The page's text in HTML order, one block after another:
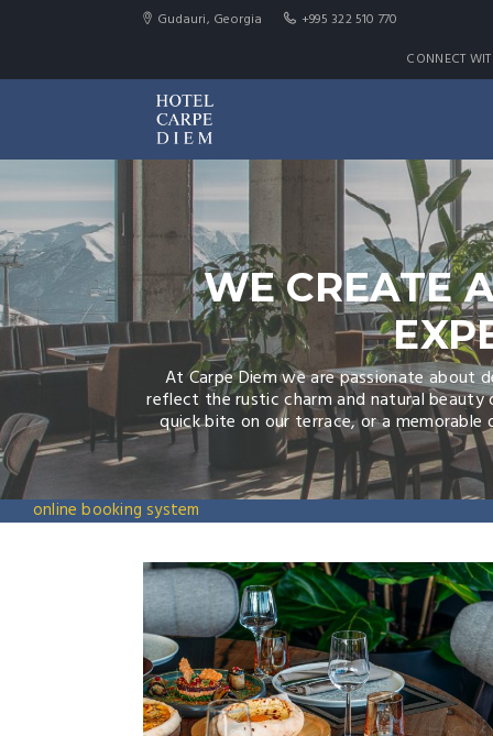
Gudauri, Georgia
+995 322 510 770
CONNECT
WE CREATE
At Carpe Diem we are passionate about
reflect the rustic charm and natural
quick bite on our terrace, or a
online booking system